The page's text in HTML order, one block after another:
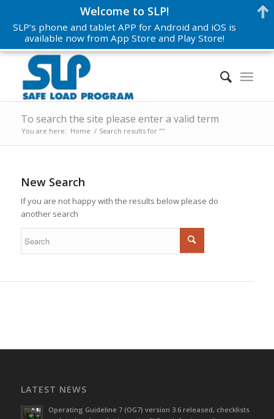
To search the site please enter a valid term
You are here: Home / Search results for ""
New Search
If you are not happy with the results below please do
another search
LATEST NEWS
Operating Guideline 7 (OG7) version 3.6 released, checklists
Welcome to SLP!
SLP’s phone and tablet APP for Android and iOS is
available now from App Store and Play Store!